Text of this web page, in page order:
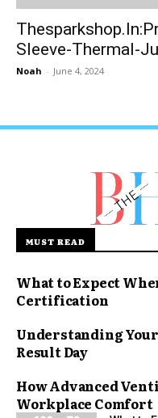
Sleeve-Thermal-
Noah - June 4, 2024
MUST READ
What to Expect
Certification
Understanding
Result Day
How Advanced
Workplace Comfort